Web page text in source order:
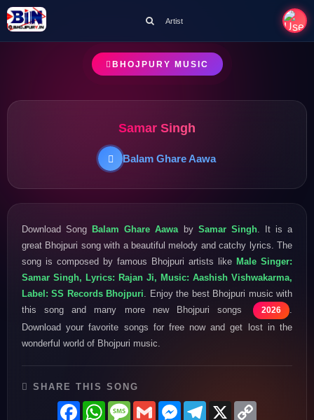
Artist
BHOJPURY MUSIC
Samar Singh
Balam Ghare Aawa
Download SongBalam Ghare Aawa by Samar Singh. It is a
great Bhojpuri song with a beautiful melody and catchy lyrics. The
song is composed by famous Bhojpuri artists like Male Singer:
Samar Singh, Lyrics: Rajan Ji, Music: Aashish Vishwakarma,
Label: SS Records Bhojpuri . Enjoy the best Bhojpuri music with
this song and many more new Bhojpuri songs
2026
Download your favorite songs for free now and get lost in the
wonderful world of Bhojpuri music.
SHARE THIS SONG
FacebookWhatsAppMessage
GmailMessenger
Telegram
X